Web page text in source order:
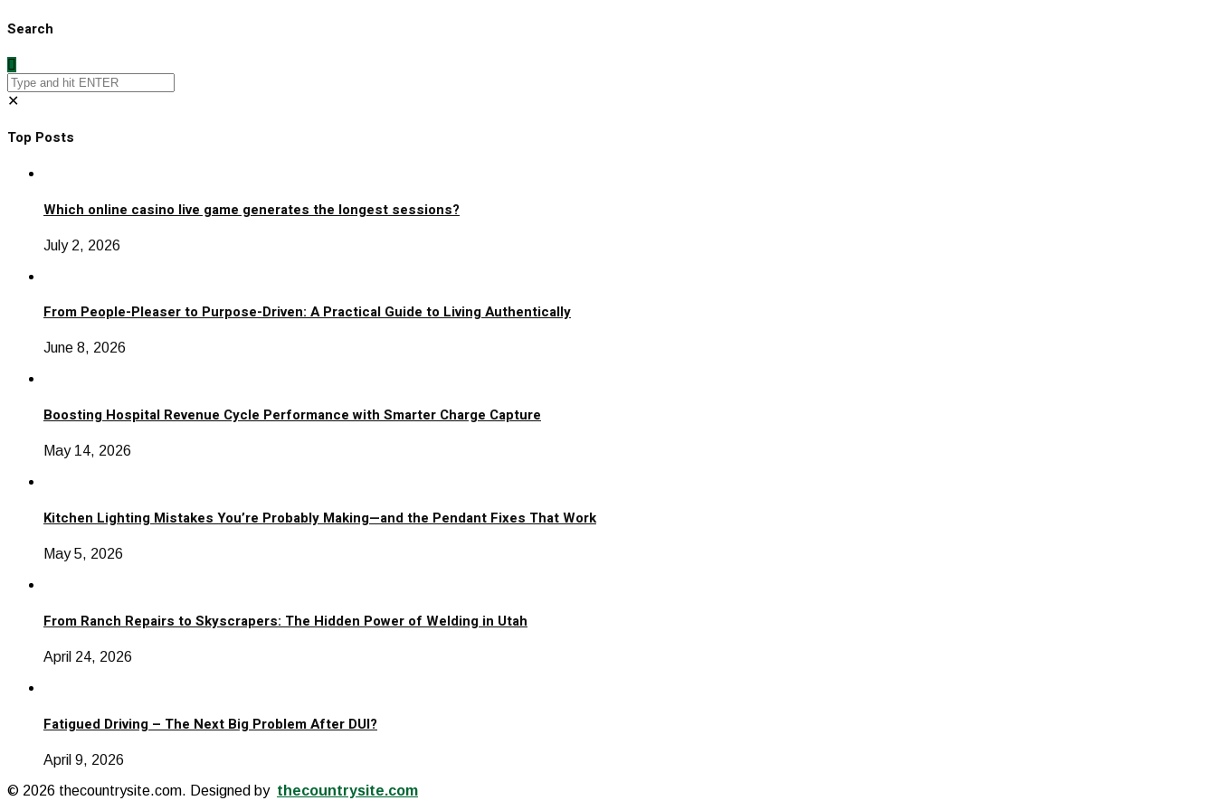
Search
✕
Top Posts
Which online casino live game generates the longest sessions?
July 2, 2026
From People-Pleaser to Purpose-Driven: A Practical Guide to Living Authentically
June 8, 2026
Boosting Hospital Revenue Cycle Performance with Smarter Charge Capture
May 14, 2026
Kitchen Lighting Mistakes You’re Probably Making—and the Pendant Fixes That Work
May 5, 2026
From Ranch Repairs to Skyscrapers: The Hidden Power of Welding in Utah
April 24, 2026
Fatigued Driving – The Next Big Problem After DUI?
April 9, 2026
© 2026 thecountrysite.com. Designed by thecountrysite.com